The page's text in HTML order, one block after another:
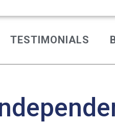
TESTIMONIALS